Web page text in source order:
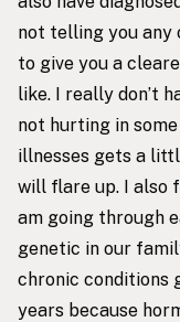
not telling you any
to give you a
like. I really don’t
not hurting in
illnesses gets a
will flare up. I also
am going through
genetic in our
chronic conditions
years because